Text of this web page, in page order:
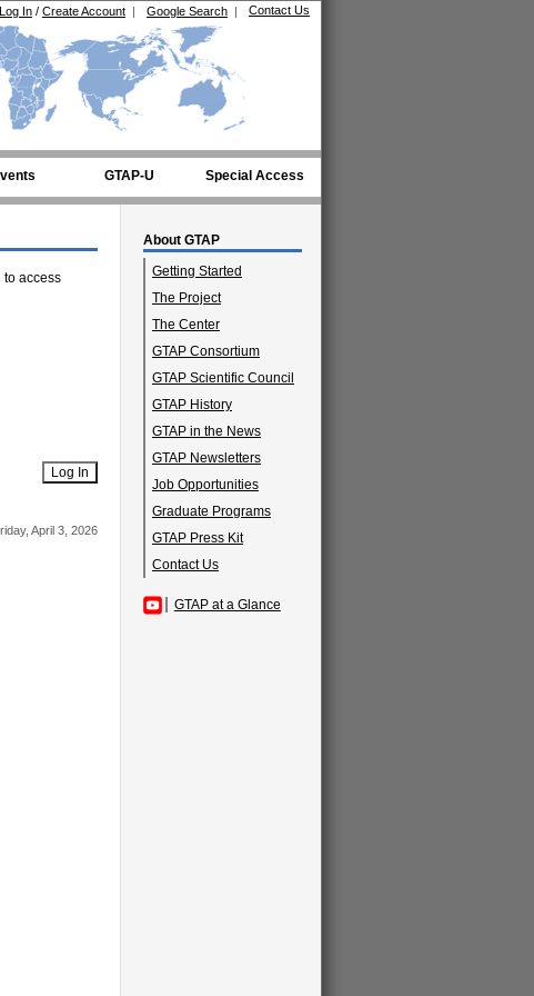
Contact Us
Google Search |
Log In / Create Account |
GTAP-U Special Access
About GTAP
Getting Started
The Project
The Center
GTAP Consortium
GTAP Scientific Council
GTAP History
GTAP in the News
GTAP Newsletters
Job Opportunities
Graduate Programs
GTAP Press Kit
Contact Us
GTAP at a Glance
to access
April 3, 2026